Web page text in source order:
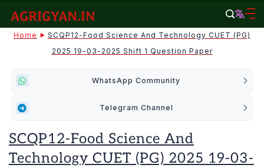
content
agrigyan.in
Home
SCQP12-Food Science And Technology CUET (PG)
2025 19-03-2025 Shift 1 Question Paper
WhatsApp Community
Telegram Channel
SCQP12-Food Science And
Technology CUET (PG) 2025 19-03-